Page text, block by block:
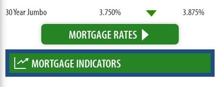
30 Year Jumbo
3.750% 3.875%
MORTGAGE RATES
MORTGAGE INDICATORS